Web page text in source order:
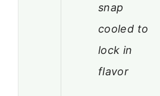
snap
cooled to
lock in
flavor